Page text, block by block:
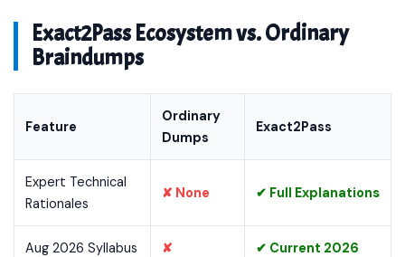
Exact2Pass Ecosystem vs. Ordinary
Braindumps
Feature
Ordinary
Dumps
Exact2Pass
Expert Technical
Rationales
✘ None ✔ Full Explanations
Aug 2026 Syllabus
✘
✔ Current 2026